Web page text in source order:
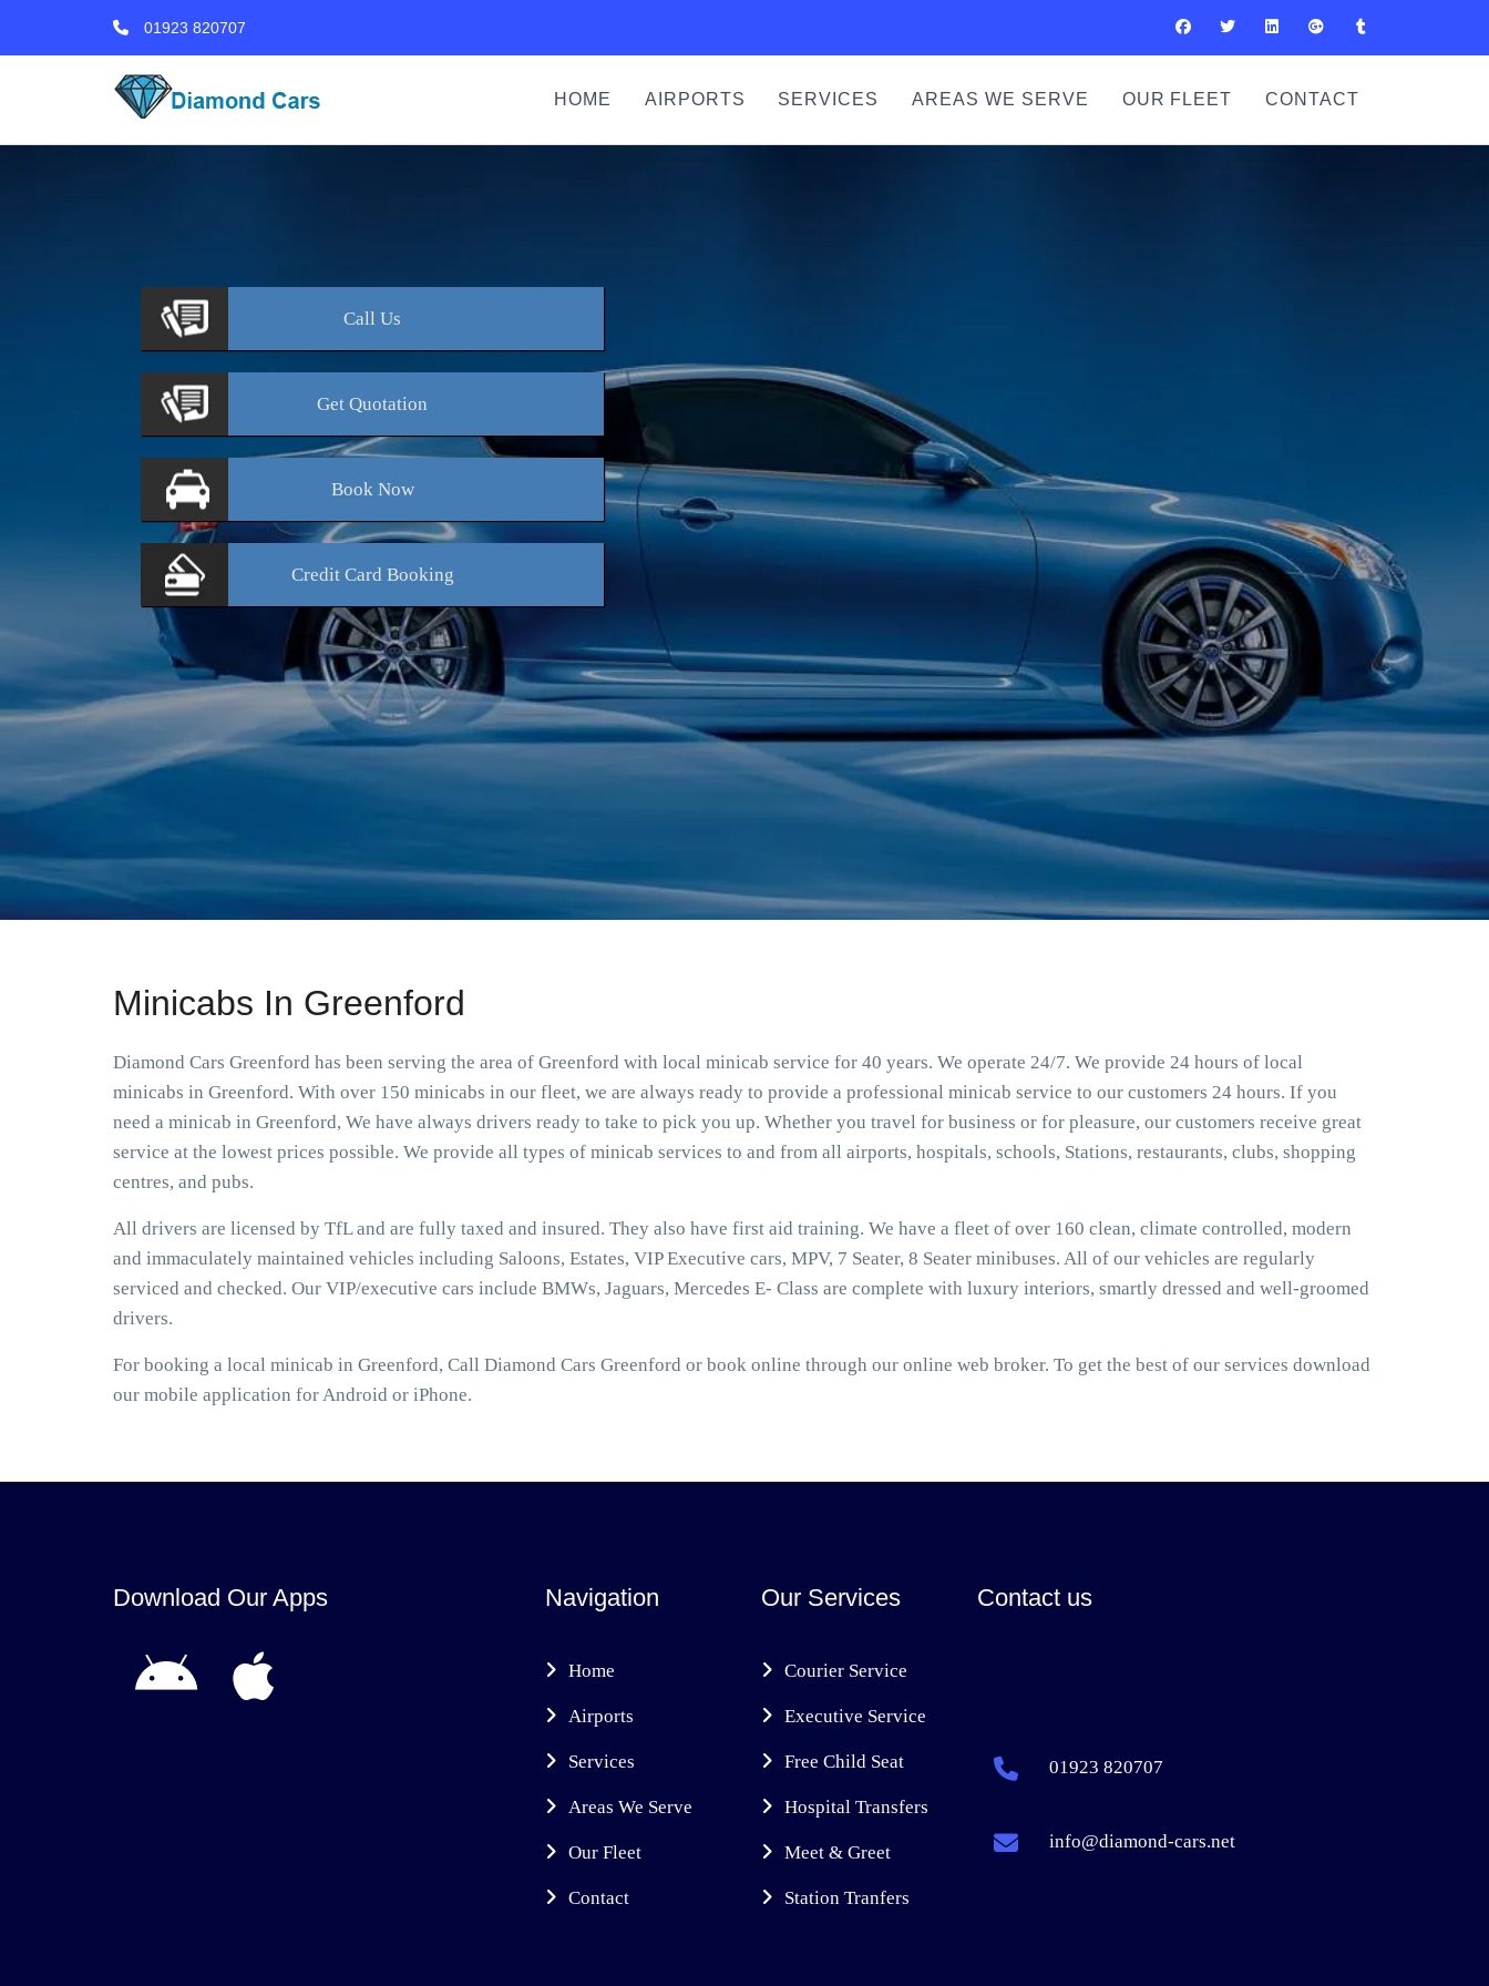
01923 820707
HOME AIRPORTS SERVICES AREAS WE SERVE OUR FLEET CONTACT
Call Us
Get Quotation
BookNow
Credit Card Booking
Minicabs In Greenford
Diamond Cars Greenford has been serving the area of Greenford with local minicab service for 40 years. We operate 24/7. We provide 24 hours of local
minicabs in Greenford. With over 150 minicabs in our fleet, we are always ready to provide a professional minicab service to our customers 24 hours. If you
need a minicab in Greenford, We have always drivers ready to take to pick you up. Whether you travel for business or for pleasure, our customers receive great
service at the lowest prices possible. We provide all types of minicab services to and from all airports, hospitals, schools, Stations, restaurants, clubs, shopping
centres, and pubs.
All drivers are licensed by TfL and are fully taxed and insured. They also have first aid training. We have a fleet of over 160 clean, climate controlled, modern
and immaculately maintained vehicles including Saloons, Estates, VIP Executive cars, MPV, 7 Seater, 8 Seater minibuses. All of our vehicles are regularly
serviced and checked. Our VIP/executive cars include BMWs, Jaguars, Mercedes E- Class are complete with luxury interiors, smartly dressed and well-groomed
drivers.
For booking a local minicab in Greenford, Call Diamond Cars Greenford or book online through our online web broker. To get the best of our services download
our mobile application for Android or iPhone.
Download Our Apps Navigation
Home
Airports
Services
Areas We Serve
Our Fleet
Contact
Our Services
Courier Service
Executive Service
Free Child Seat
Hospital Transfers
Meet & Greet
Station Tranfers
Contact us
01923 820707
info@diamond-cars.net